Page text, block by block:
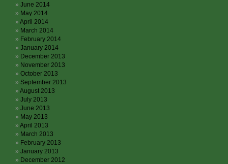
June 2014
May 2014
April 2014
March 2014
February 2014
January 2014
December 2013
November 2013
October 2013
September 2013
August 2013
July 2013
June 2013
May 2013
April 2013
March 2013
February 2013
January 2013
December 2012